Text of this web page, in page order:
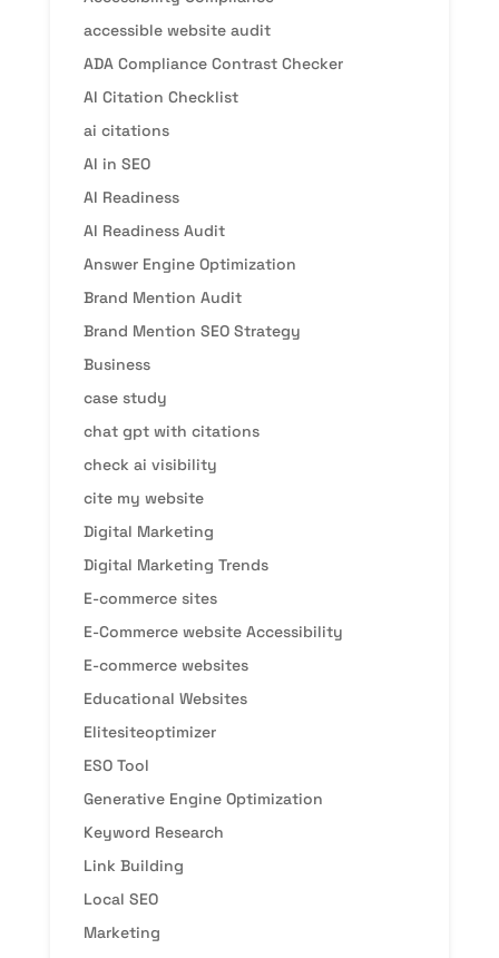
accessible website audit
ADA Compliance Contrast Checker
AI Citation Checklist
ai citations
AI in SEO
AI Readiness
AI Readiness Audit
Answer Engine Optimization
Brand Mention Audit
Brand Mention SEO Strategy
Business
case study
chat gpt with citations
check ai visibility
cite my website
Digital Marketing
Digital Marketing Trends
E-commerce sites
E-Commerce website Accessibility
E-commerce websites
Educational Websites
Elitesiteoptimizer
ESO Tool
Generative Engine Optimization
Keyword Research
Link Building
Local SEO
Marketing